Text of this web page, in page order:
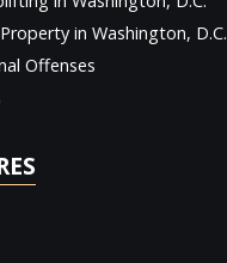
in Washington, D.C.
Offenses